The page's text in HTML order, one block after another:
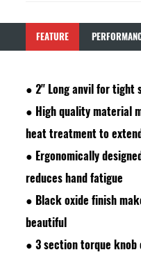
FEATURE
●2" Long anvil for tight
● High quality material
heat treatment to
● Ergonomically
reduces hand fatigue
● Black oxide finish
beautiful
●3 section torque knob